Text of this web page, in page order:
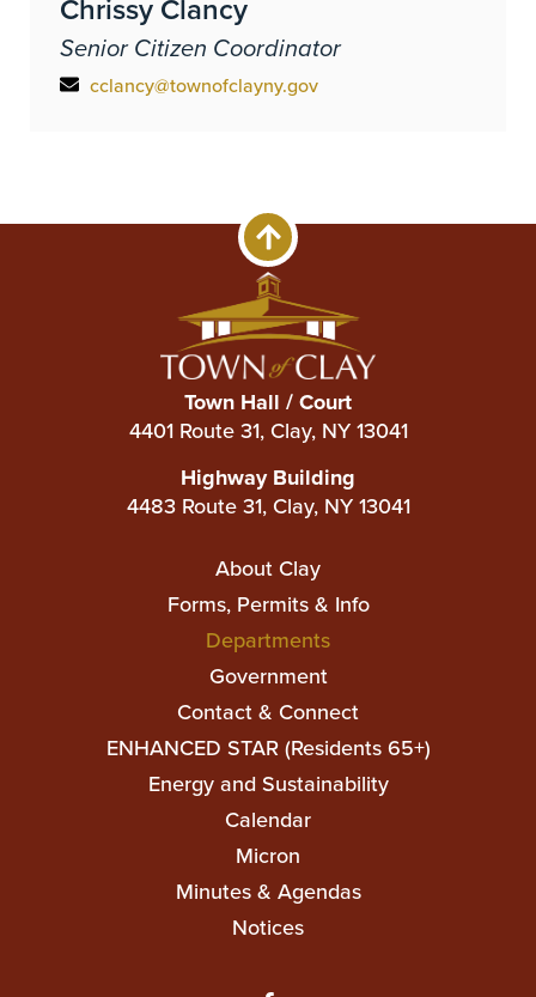
Chrissy Clancy
Senior Citizen Coordinator
cclancy@townofclayny.gov
Town Hall / Court
4401 Route 31, Clay, NY 13041
Highway Building
4483 Route 31, Clay, NY 13041
navigation
About Clay
Forms, Permits & Info
Departments
Government
Contact & Connect
ENHANCED STAR (Residents 65+)
Energy and Sustainability
Calendar
Micron
Minutes & Agendas
Notices